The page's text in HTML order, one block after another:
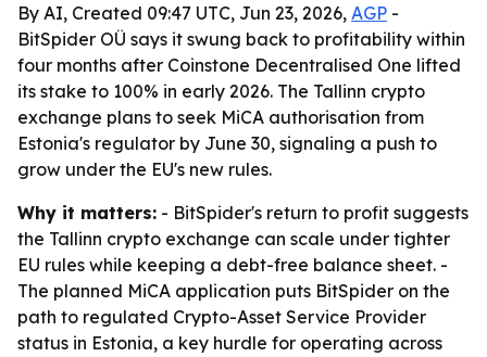
By AI, Created 09:47 UTC, Jun 23, 2026, AGP -
BitSpider OÜ says it swung back to profitability within
four months after Coinstone Decentralised One lifted
its stake to 100% in early 2026. The Tallinn crypto
exchange plans to seek MiCA authorisation from
Estonia's regulator by June 30, signaling a push to
grow under the EU's new rules.
Why it matters: - BitSpider's return to profit suggests
the Tallinn crypto exchange can scale under tighter
EU rules while keeping a debt-free balance sheet. -
The planned MiCA application puts BitSpider on the
path to regulated Crypto-Asset Service Provider
status in Estonia, a key hurdle for operating across